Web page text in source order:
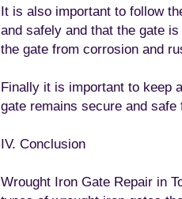
It is also important to follow
and safely and that the gate
the gate from corrosion and
Finally it is important to keep
gate remains secure and safe
IV. Conclusion
Wrought Iron Gate Repair in